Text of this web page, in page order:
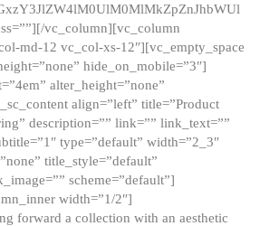
vc_column][vc_column
md-12 vc_col-xs-12″][vc_empty_space
hide_on_mobile=”3″]
alter_height=”none”
align=”left” title=”Product
description=”” link=”” link_text=””
type=”default” width=”2_3″
title_style=”default”
scheme=”default”]
width=”1/2″]
forward a collection with an aesthetic